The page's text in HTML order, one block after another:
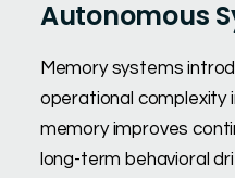
Autonomous
Memory systems
operational complexity
memory improves
long-term behavioral